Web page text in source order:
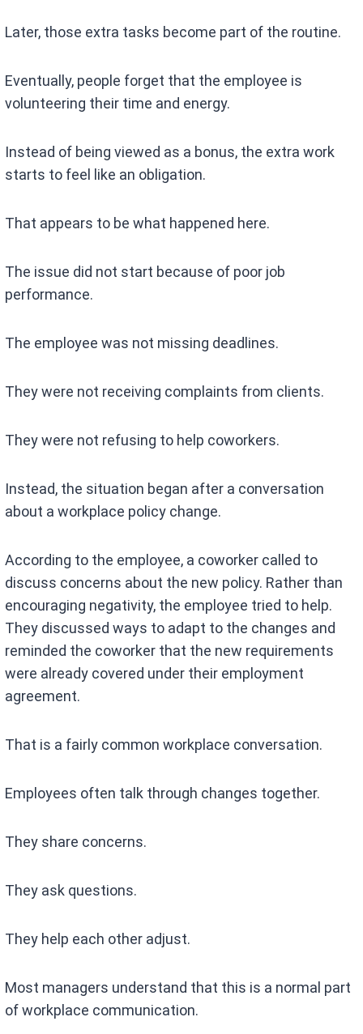
Later, those extra tasks become part of the routine.
Eventually, people forget that the employee is
volunteering their time and energy.
Instead of being viewed as a bonus, the extra work
starts to feel like an obligation.
That appears to be what happened here.
The issue did not start because of poor job
performance.
The employee was not missing deadlines.
They were not receiving complaints from clients.
They were not refusing to help coworkers.
Instead, the situation began after a conversation
about a workplace policy change.
According to the employee, a coworker called to
discuss concerns about the new policy. Rather than
encouraging negativity, the employee tried to help.
They discussed ways to adapt to the changes and
reminded the coworker that the new requirements
were already covered under their employment
agreement.
That is a fairly common workplace conversation.
Employees often talk through changes together.
They share concerns.
They ask questions.
They help each other adjust.
Most managers understand that this is a normal part
of workplace communication.